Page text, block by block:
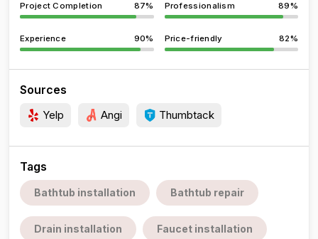
Project Completion 87% Professionalism 89%
Experience 90% Price-friendly 82%
Sources
Yelp Angi Thumbtack
Tags
Bathtub installation Bathtub repair
Drain installation Faucet installation